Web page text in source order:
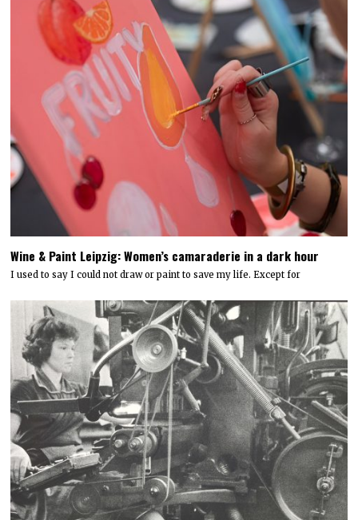
Wine & Paint Leipzig: Women’s camaraderie in a dark hour
I used to say I could not draw or paint to save my life. Except for